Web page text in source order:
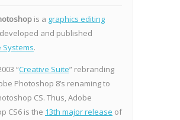
is a graphics editing
developed and published
Systems.
“Creative Suite” rebranding
Photoshop 8’s renaming to
CS. Thus, Adobe
CS6 is the 13th major release of